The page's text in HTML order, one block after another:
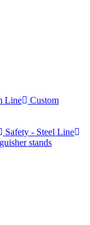
Line
Custom
Safety - Steel Line
stands